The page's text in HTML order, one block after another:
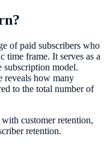
of paid subscribers who
time frame. It serves as a
subscription model.
reveals how many
to the total number of
customer retention,
retention.